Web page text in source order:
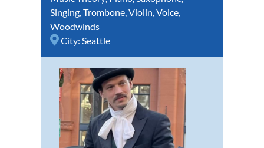
Singing Trombone Violin Voice
Woodwinds
City: Seattle